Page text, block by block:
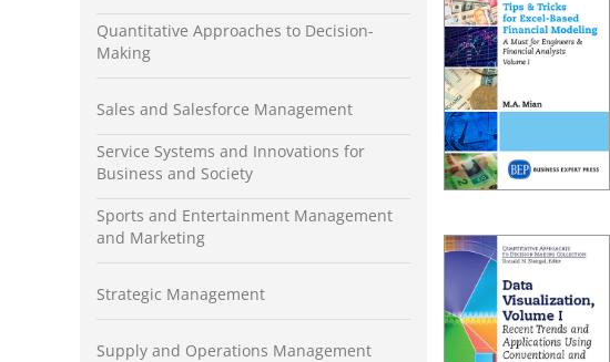
Quantitative Approaches to Decision-
Making
Sales and Salesforce Management
Service Systems and Innovations for
Business and Society
Sports and Entertainment Management
and Marketing
Strategic Management
Supply and Operations Management